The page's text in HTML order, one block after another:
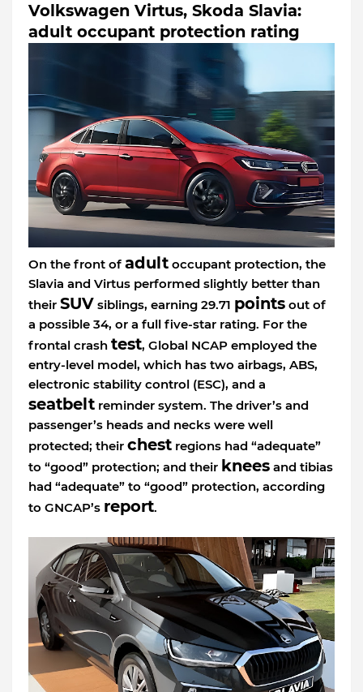
Volkswagen Virtus, Skoda Slavia:
adult occupant protection rating
On the front of adult occupant protection, the
Slavia and Virtus performed slightly better than
their SUV siblings, earning 29.71 points out of
a possible 34, or a full five-star rating. For the
frontal crash test, Global NCAP employed the
entry-level model, which has two airbags, ABS,
electronic stability control (ESC), and a
seatbelt reminder system. The driver’s and
passenger’s heads and necks were well
protected; their chest regions had “adequate”
to “good” protection; and their knees and tibias
had “adequate” to “good” protection, according
to GNCAP’s report.